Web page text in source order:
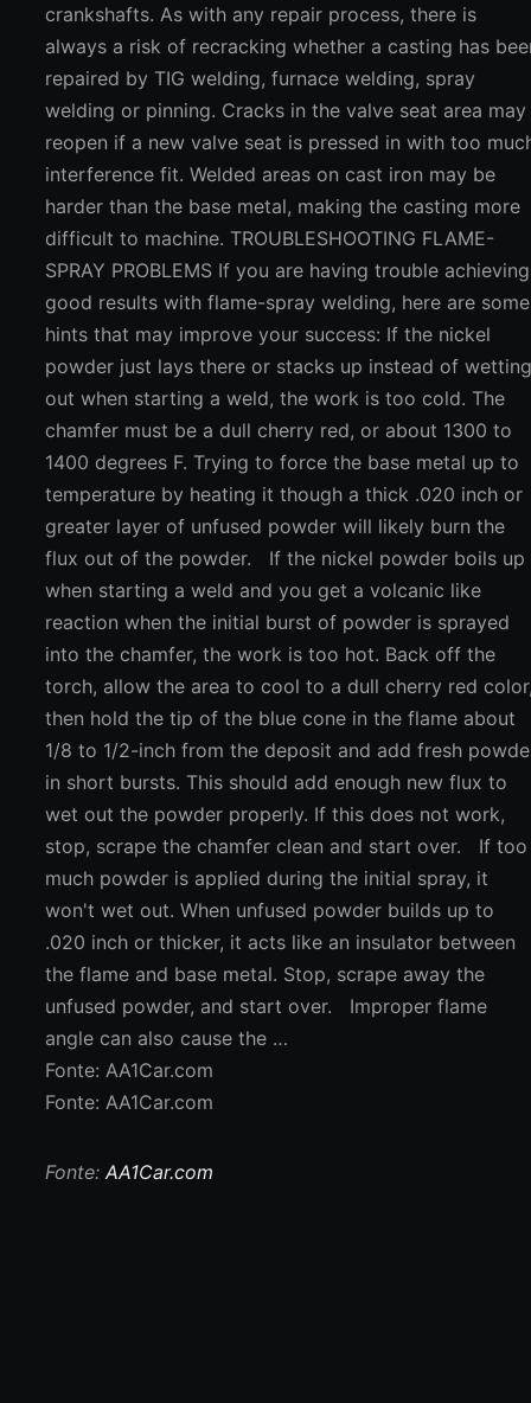
crankshafts. As with any repair process, there is
always a risk of recracking whether a casting has
repaired by TIG welding, furnace welding, spray
welding or pinning. Cracks in the valve seat area may
reopen if a new valve seat is pressed in with too
interference fit. Welded areas on cast iron may be
harder than the base metal, making the casting more
difficult to machine. TROUBLESHOOTING FLAME-
SPRAY PROBLEMS If you are having trouble achieving
good results with flame-spray welding, here are some
hints that may improve your success: If the nickel
powder just lays there or stacks up instead of
out when starting a weld, the work is too cold. The
chamfer must be a dull cherry red, or about 1300 to
1400 degrees F. Trying to force the base metal up to
temperature by heating it though a thick .020 inch or
greater layer of unfused powder will likely burn the
flux out of the powder. If the nickel powder boils up
when starting a weld and you get a volcanic like
reaction when the initial burst of powder is sprayed
into the chamfer, the work is too hot. Back off the
torch, allow the area to cool to a dull cherry red
then hold the tip of the blue cone in the flame about
1/8 to 1/2-inch from the deposit and add fresh
in short bursts. This should add enough new flux to
wet out the powder properly. If this does not work,
stop, scrape the chamfer clean and start over. If too
much powder is applied during the initial spray, it
won't wet out. When unfused powder builds up to
.020 inch or thicker, it acts like an insulator between
the flame and base metal. Stop, scrape away the
unfused powder, and start over. Improper flame
angle can also cause the …
Fonte: AA1Car.com
Fonte: AA1Car.com
Fonte:AA1Car.com